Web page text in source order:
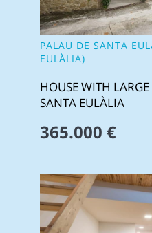
PALAU DE SANTA
EULÀLIA)
HOUSE WITH
SANTA EULÀLIA
365.000 €